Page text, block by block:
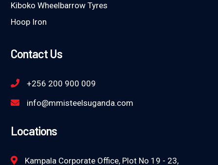
Kiboko Wheelbarrow Tyres
Hoop Iron
Contact Us
+256 200 900 009
info@mmisteelsuganda.com
Locations
Kampala Corporate Office, Plot No 19 - 23,